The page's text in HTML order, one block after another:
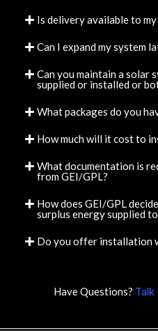
Is delivery available to
Can I expand my system
Can you maintain a solar
supplied or installed or
What packages do you
How much will it cost to
What documentation is
from GEI/GPL?
How does GEI/GPL
surplus energy supplied
Do you offer installation
Have Questions?